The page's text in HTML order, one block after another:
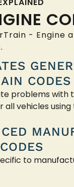
- Engine
CODES
problems with
vehicles using
to